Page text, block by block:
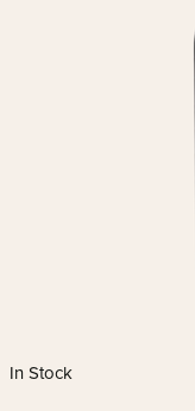
In Stock